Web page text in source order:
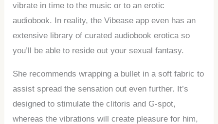
vibrate in time to the music or to an erotic
audiobook. In reality, the Vibease app even has an
extensive library of curated audiobook erotica so
you’ll be able to reside out your sexual fantasy.
She recommends wrapping a bullet in a soft fabric to
assist spread the sensation out even further. It’s
designed to stimulate the clitoris and G-spot,
whereas the vibrations will create pleasure for him,